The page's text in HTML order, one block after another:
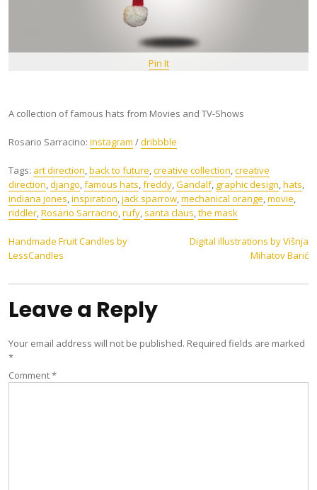
Pin It
A collection of famous hats from Movies and TV-Shows
Rosario Sarracino: instagram /dribbble
Tags: art direction,back to future,creative collection,creative
direction,django,famous hats,freddy,Gandalf, graphic design,hats,
indiana jones,inspiration,jack sparrow,mechanical orange,movie,
riddler,Rosario Sarracino,rufy, santa claus,the mask
Post
navigation
Handmade Fruit Candles by
LessCandles
Digital illustrations by Višnja
Mihatov Barić
Leave a Reply
Your email address will not be published. Required fields are marked
*
Comment*